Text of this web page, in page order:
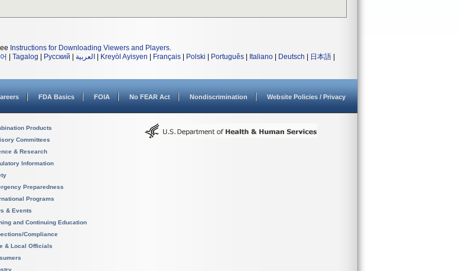
Instructions for Downloading Viewers and Players.
Tagalog Русский العربية Kreyòl Ayisyen Français Polski Português Italiano Deutsch 日本語
FDA Basics FOIA No FEAR Act Nondiscrimination Website Policies / Privacy
Products
Committees
& Research
Information
Preparedness
Programs
& Events
and Continuing Education
Compliance
& Local Officials